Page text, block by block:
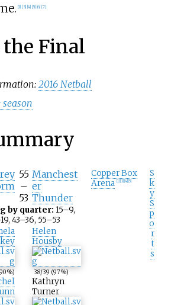
[1] [3] [4] [5] [6] [7]
Final
2016 Netball
season
55
–
53
Manchest
er
Thunder
Copper Box
Arena 1] 3] 4] 5]
S
k
y
S
p
o
r
t
s
by quarter: 15–9,
43–36, 55–53
Helen
Housby
38/39 (97%)
Kathryn
Turner